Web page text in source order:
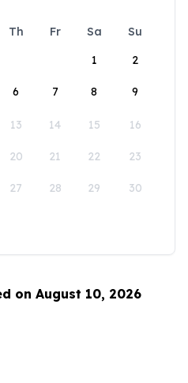
Th Fr Sa
Su
1
2
6 7 8 9
13 14 15 16
20 21 22 23
27 28 29 30
on August 10, 2026